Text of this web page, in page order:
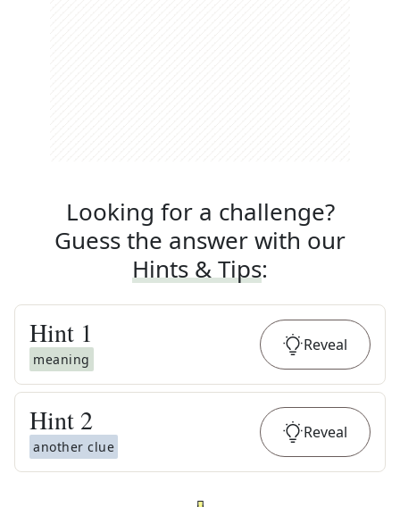
Looking for a challenge?
Guess the answer with our
Hints & Tips:
Hint 1
meaning
Reveal
Hint 2
another clue
Reveal